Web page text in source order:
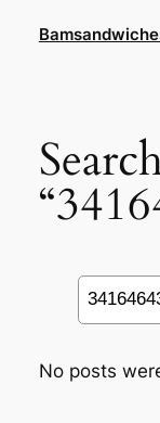
Search
No posts